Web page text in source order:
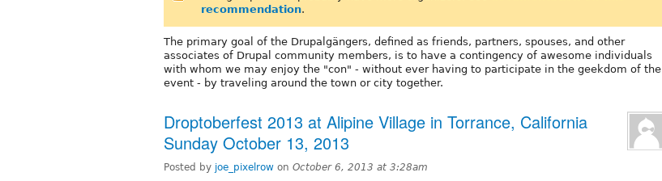
recommendation.
The primary goal of the Drupalgängers, defined as friends, partners, spouses, and other
associates of Drupal community members, is to have a contingency of awesome individuals
with whom we may enjoy the "con" - without ever having to participate in the geekdom of the
event - by traveling around the town or city together.
Droptoberfest 2013 at Alipine Village in Torrance, California
Sunday October 13, 2013
Posted by joe_pixelrow on October 6, 2013 at 3:28am